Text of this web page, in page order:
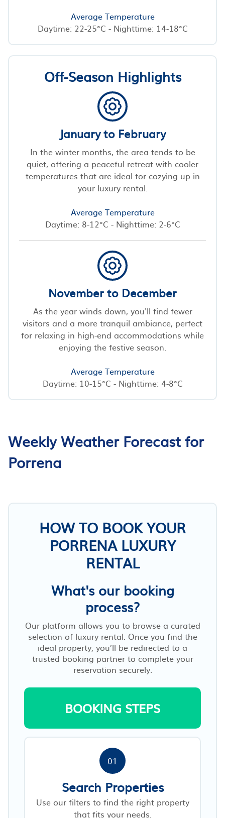
Average Temperature
Daytime: 22-25°C - Nighttime: 14-18°C
Off-Season Highlights
January to February
In the winter months, the area tends to be
quiet, offering a peaceful retreat with cooler
temperatures that are ideal for cozying up in
your luxury rental.
Average Temperature
Daytime: 8-12°C - Nighttime: 2-6°C
November to December
As the year winds down, you'll find fewer
visitors and a more tranquil ambiance, perfect
for relaxing in high-end accommodations while
enjoying the festive season.
Average Temperature
Daytime: 10-15°C - Nighttime: 4-8°C
Weekly Weather Forecast for
Porrena
HOW TO BOOK YOUR
PORRENA LUXURY
RENTAL
What's our booking
process?
Our platform allows you to browse a curated
selection of luxury rental. Once you find the
ideal property, you’ll be redirected to a
trusted booking partner to complete your
reservation securely.
BOOKING STEPS
01
Search Properties
Use our filters to find the right property
that fits your needs.